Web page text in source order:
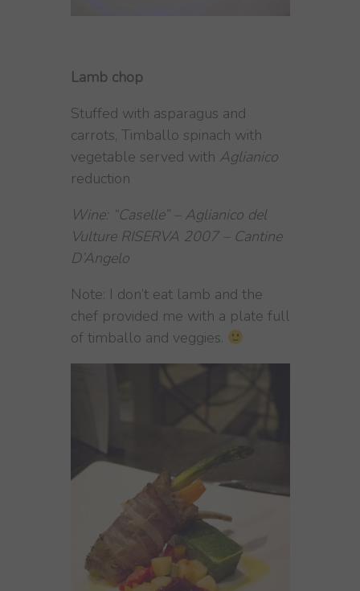
Lamb chop
Stuffed with asparagus and
carrots, Timballo spinach with
vegetable served with Aglianico
reduction
Wine: “Caselle” – Aglianico del
Vulture RISERVA 2007 – Cantine
D’Angelo
Note: I don’t eat lamb and the
chef provided me with a plate full
of timballo and veggies.